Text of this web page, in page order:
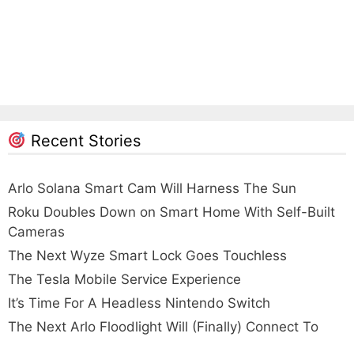
Recent Stories
Arlo Solana Smart Cam Will Harness The Sun
Roku Doubles Down on Smart Home With Self-Built
Cameras
The Next Wyze Smart Lock Goes Touchless
The Tesla Mobile Service Experience
It’s Time For A Headless Nintendo Switch
The Next Arlo Floodlight Will (Finally) Connect To